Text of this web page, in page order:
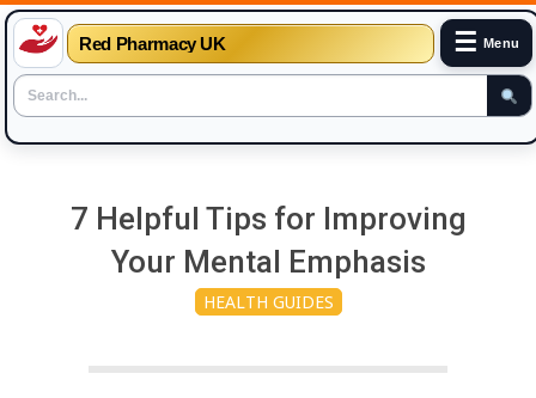
Red Pharmacy UK ☰ Menu
7 Helpful Tips for Improving
Your Mental Emphasis
HEALTH GUIDES